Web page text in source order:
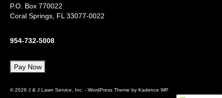
P.O. Box 770022
Coral Springs, FL 33077-0022
954-732-5008
© 2026 J & J Lawn Service, Inc. - WordPress Theme by Kadence WP